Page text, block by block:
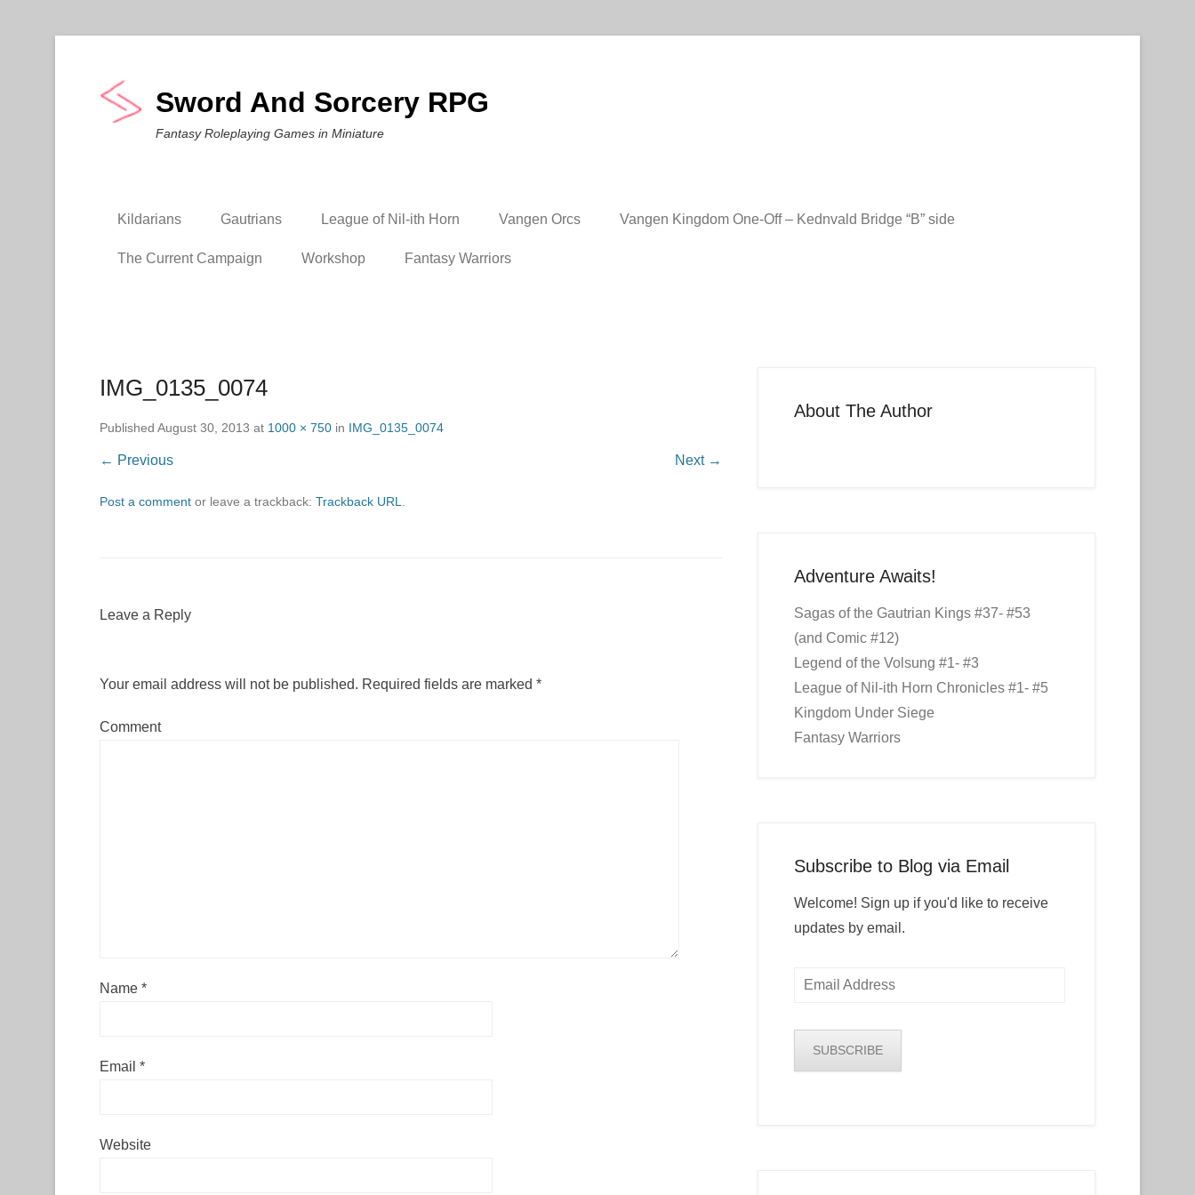
Sword And Sorcery RPG
Fantasy Roleplaying Games in Miniature
Kildarians Gautrians League of Nil-ith Horn Vangen Orcs Vangen Kingdom One-Off – Kednvald Bridge “B” side
The Current Campaign Workshop Fantasy Warriors
IMG_0135_0074
Published August 30, 2013 at 1000 × 750 in IMG_0135_0074
← Previous Next →
Post a comment or leave a trackback: Trackback URL
Leave a Reply
Your email address will not be published. Required fields are marked *
Comment
Name *
Email *
Website
About The Author
Adventure Awaits!
Sagas of the Gautrian Kings #37- #53
(and Comic #12)
Legend of the Volsung #1- #3
League of Nil-ith Horn Chronicles #1- #5
Kingdom Under Siege
Fantasy Warriors
Subscribe to Blog via Email
Welcome! Sign up if you'd like to receive
updates by email.
Email
SUBSCRIBE